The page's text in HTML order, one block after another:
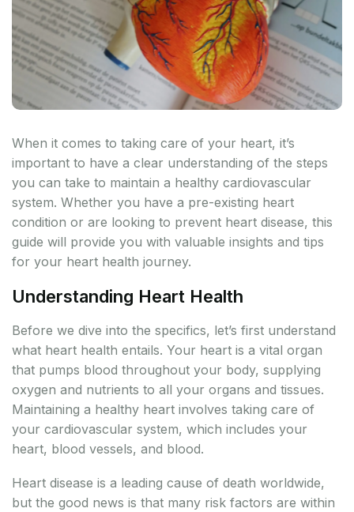
When it comes to taking care of your heart, it’s
important to have a clear understanding of the steps
you can take to maintain a healthy cardiovascular
system. Whether you have a pre-existing heart
condition or are looking to prevent heart disease, this
guide will provide you with valuable insights and tips
for your heart health journey.
Understanding Heart Health
Before we dive into the specifics, let’s first understand
what heart health entails. Your heart is a vital organ
that pumps blood throughout your body, supplying
oxygen and nutrients to all your organs and tissues.
Maintaining a healthy heart involves taking care of
your cardiovascular system, which includes your
heart, blood vessels, and blood.
Heart disease is a leading cause of death worldwide,
but the good news is that many risk factors are within